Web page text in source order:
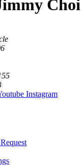
Choi
Instagram